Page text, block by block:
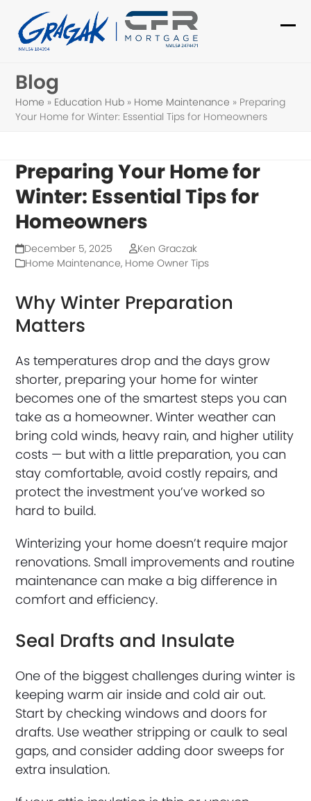
content
Blog
Home » Education Hub » Home Maintenance » Preparing
Your Home for Winter: Essential Tips for Homeowners
Preparing Your Home for
Winter: Essential Tips for
Homeowners
December 5, 2025
Ken Graczak
Home Maintenance, Home Owner Tips
Why Winter Preparation
Matters
As temperatures drop and the days grow
shorter, preparing your home for winter
becomes one of the smartest steps you can
take as a homeowner. Winter weather can
bring cold winds, heavy rain, and higher utility
costs — but with a little preparation, you can
stay comfortable, avoid costly repairs, and
protect the investment you’ve worked so
hard to build.
Winterizing your home doesn’t require major
renovations. Small improvements and routine
maintenance can make a big difference in
comfort and efficiency.
Seal Drafts and Insulate
One of the biggest challenges during winter is
keeping warm air inside and cold air out.
Start by checking windows and doors for
drafts. Use weather stripping or caulk to seal
gaps, and consider adding door sweeps for
extra insulation.